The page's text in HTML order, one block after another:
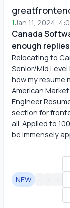
1Jan 11, 2024,
Canada
enough
Relocating to
Senior/Mid
how my resume
American
Engineer
section for
all. Applied to
be immensely
NEW - - -